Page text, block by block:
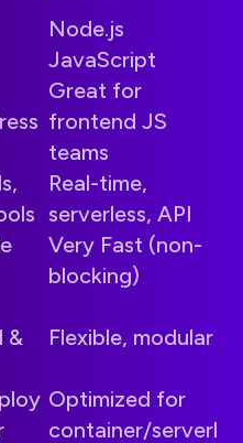
Node.js
JavaScript
Great for
frontend JS
teams
Real-time,
serverless, API
Very Fast (non-
blocking)
&
Flexible, modular
Optimized for
container/serverl